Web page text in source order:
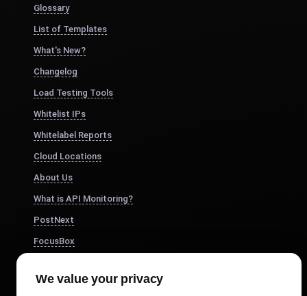
Glossary
List of Templates
What's New?
Changelog
Load Testing Tools
Whitelist IPs
Whitelabel Reports
Cloud Locations
About Us
What is API Monitoring?
PostNext
FocusBox
Study Timer
We value your privacy